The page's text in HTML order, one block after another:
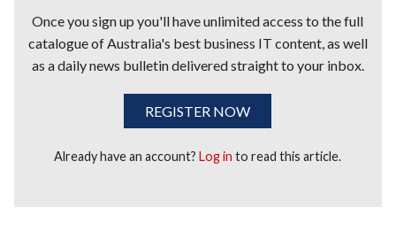
Once you sign up you'll have unlimited access to the full
catalogue of Australia's best business IT content, as well
as a daily news bulletin delivered straight to your inbox.
REGISTER NOW
Already have an account?Log in to read this article.